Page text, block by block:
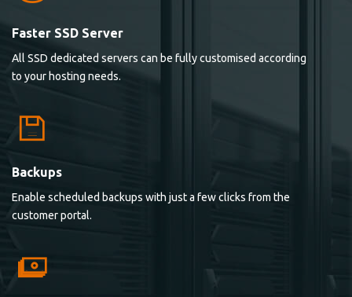
Faster SSD Server
All SSD dedicated servers can be fully customised according
to your hosting needs.
Backups
Enable scheduled backups with just a few clicks from the
customer portal.